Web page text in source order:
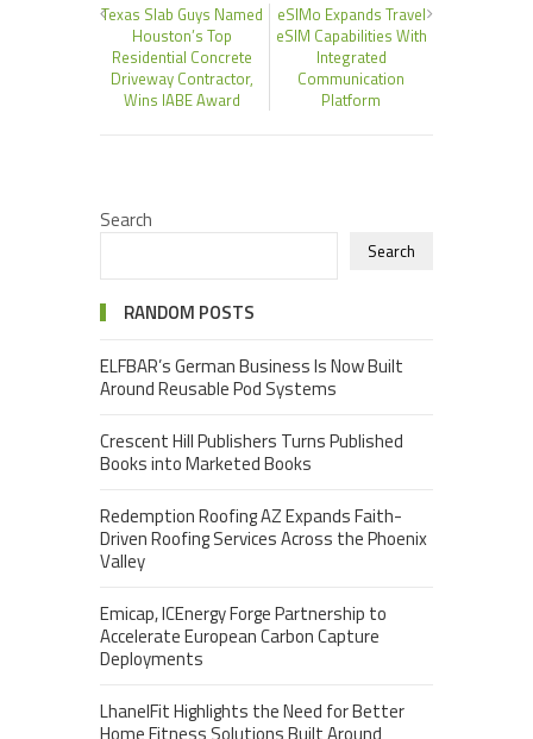
Texas Slab Guys Named
Houston’s Top
Residential Concrete
Driveway Contractor,
Wins IABE Award
eSIMo Expands Travel
eSIM Capabilities With
Integrated
Communication
Platform
Search
Search
RANDOM POSTS
ELFBAR’s German Business Is Now Built
Around Reusable Pod Systems
Crescent Hill Publishers Turns Published
Books into Marketed Books
Redemption Roofing AZ Expands Faith-
Driven Roofing Services Across the Phoenix
Valley
Emicap, ICEnergy Forge Partnership to
Accelerate European Carbon Capture
Deployments
LhanelFit Highlights the Need for Better
Home Fitness Solutions Built Around